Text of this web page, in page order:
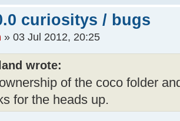
curiositys / bugs
» 03 Jul 2012, 20:25
wrote:
of the coco folder
for the heads up.